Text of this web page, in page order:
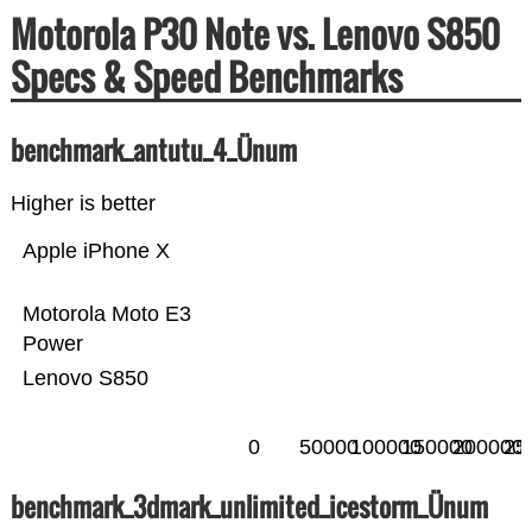
Motorola P30 Note vs. Lenovo S850
Specs & Speed Benchmarks
benchmark_antutu_4_Ünum
Higher is better
Lenovo S850
Motorola Moto E3
Power
Apple iPhone X
0 50000100000150000200000
benchmark_3dmark_unlimited_icestorm_Ünum